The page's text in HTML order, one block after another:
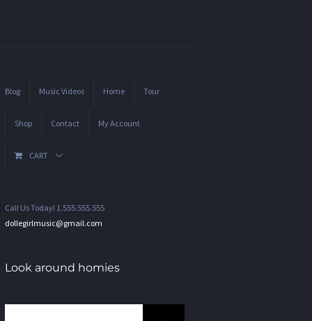
Blog Music Videos Home Tour
Shop Contact My Account
CART
Call Us Today! 1.555.555.555
dollegirlmusic@gmail.com
Look around homies